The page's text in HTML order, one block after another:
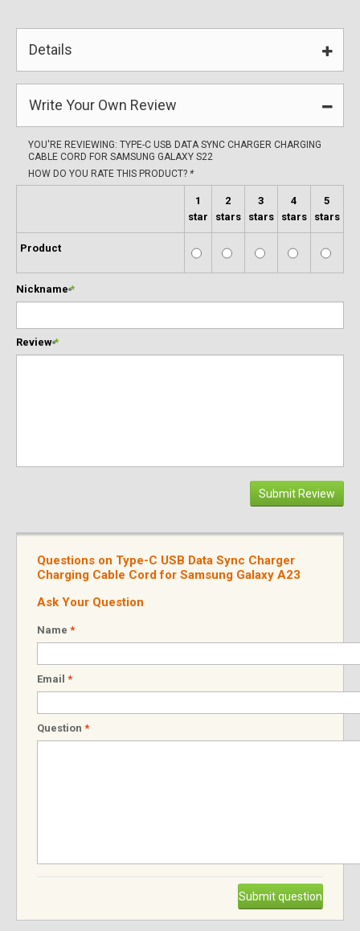
Details
Write Your Own Review
YOU'RE REVIEWING: TYPE-C USB DATA SYNC CHARGER CHARGING
CABLE CORD FOR SAMSUNG GALAXY S22
HOW DO YOU RATE THIS PRODUCT? *
1
star
2
stars
3
stars
4
stars
5
stars
Product
*
Nickname
*
Review
Submit Review
Questions on Type-C USB Data Sync Charger
Charging Cable Cord for Samsung Galaxy A23
Ask Your Question
Name *
Email *
Question *
Submit question